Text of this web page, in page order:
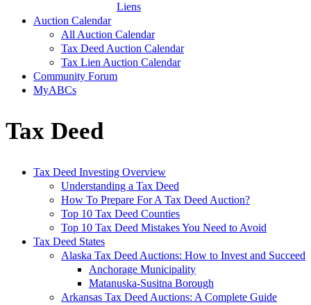
Liens
Auction Calendar
All Auction Calendar
Tax Deed Auction Calendar
Tax Lien Auction Calendar
Community Forum
MyABCs
Tax Deed
Tax Deed Investing Overview
Understanding a Tax Deed
How To Prepare For A Tax Deed Auction?
Top 10 Tax Deed Counties
Top 10 Tax Deed Mistakes You Need to Avoid
Tax Deed States
Alaska Tax Deed Auctions: How to Invest and Succeed
Anchorage Municipality
Matanuska-Susitna Borough
Arkansas Tax Deed Auctions: A Complete Guide